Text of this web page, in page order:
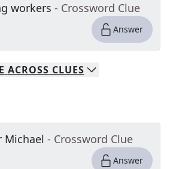
workers - Crossword Clue
Answer
ACROSS CLUES
Michael - Crossword Clue
Answer